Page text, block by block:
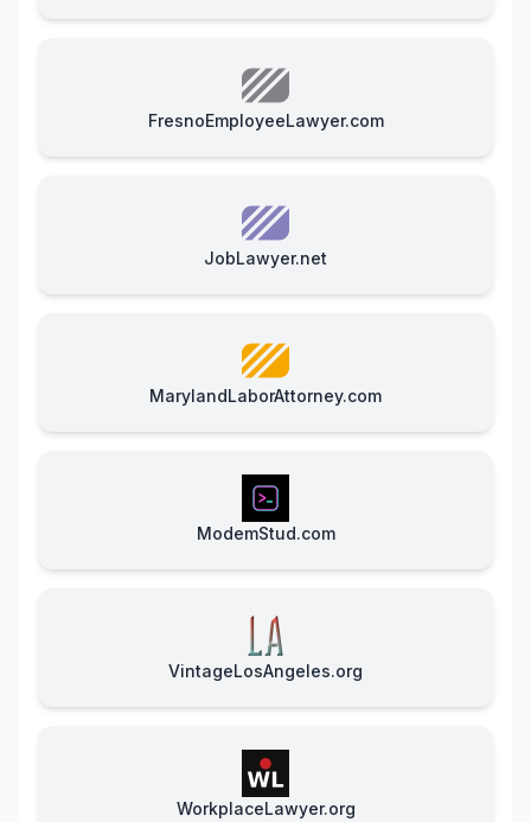
FresnoEmployeeLawyer.com
JobLawyer.net
MarylandLaborAttorney.com
ModemStud.com
VintageLosAngeles.org
WorkplaceLawyer.org